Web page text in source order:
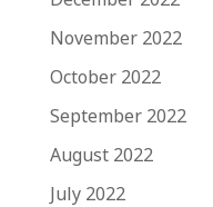
November 2022
October 2022
September 2022
August 2022
July 2022